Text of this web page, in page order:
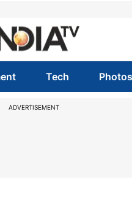
Tech Photos
ADVERTISEMENT